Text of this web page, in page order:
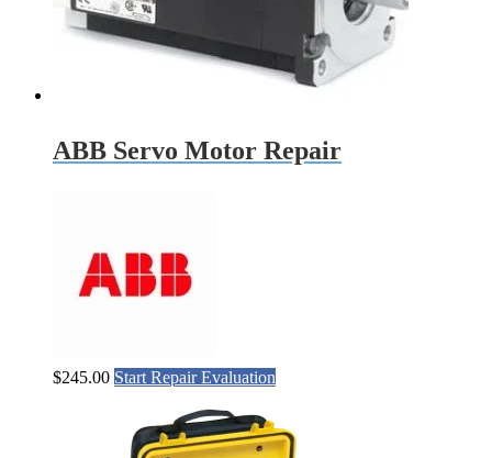
ABB Servo Motor Repair
$245.00 Start Repair Evaluation